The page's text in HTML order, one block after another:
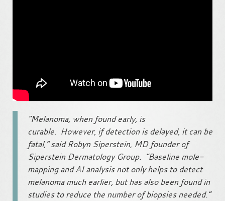
“Melanoma, when found early, is
curable. However, if detection is delayed, it can be
fatal,” said Robyn Siperstein, MD founder of
Siperstein Dermatology Group. “Baseline mole-
mapping and AI analysis not only helps to detect
melanoma much earlier, but has also been found in
studies to reduce the number of biopsies needed.”